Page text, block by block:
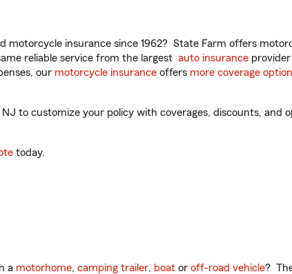
motorcycle insurance since 1962? State Farm offers
reliable service from the largest auto insurance
our motorcycle insurance offers more coverage
to customize your policy with coverages, discounts, and
today.
a motorhome, camping trailer, boat or off-road vehicle?